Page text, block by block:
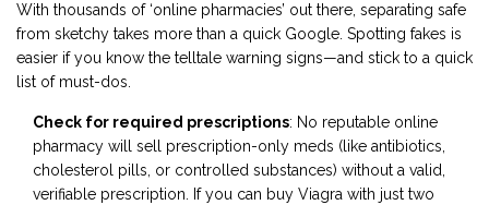
With thousands of ‘online pharmacies’ out there, separating safe
from sketchy takes more than a quick Google. Spotting fakes is
easier if you know the telltale warning signs—and stick to a quick
list of must-dos.
Check for required prescriptions: No reputable online
pharmacy will sell prescription-only meds (like antibiotics,
cholesterol pills, or controlled substances) without a valid,
verifiable prescription. If you can buy Viagra with just two